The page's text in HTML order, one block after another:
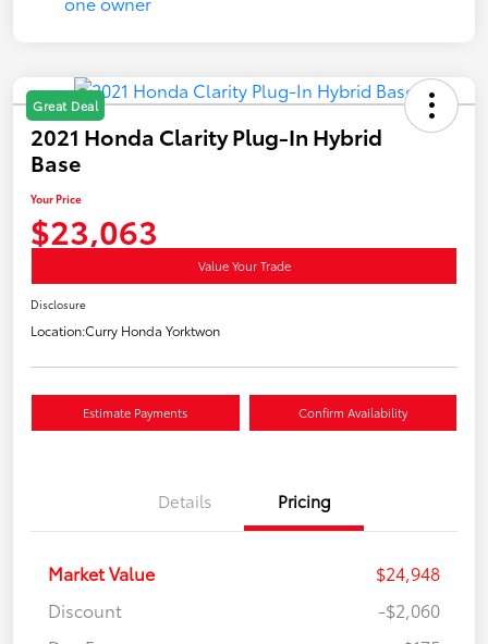
Great Deal
2021 Honda Clarity Plug-In Hybrid
Base
Your Price
$23,063
Value Your Trade
Disclosure
Location:Curry Honda Yorktwon
Estimate Payments Confirm Availability
Details Pricing
Market Value
$24,948
Discount
-$2,060